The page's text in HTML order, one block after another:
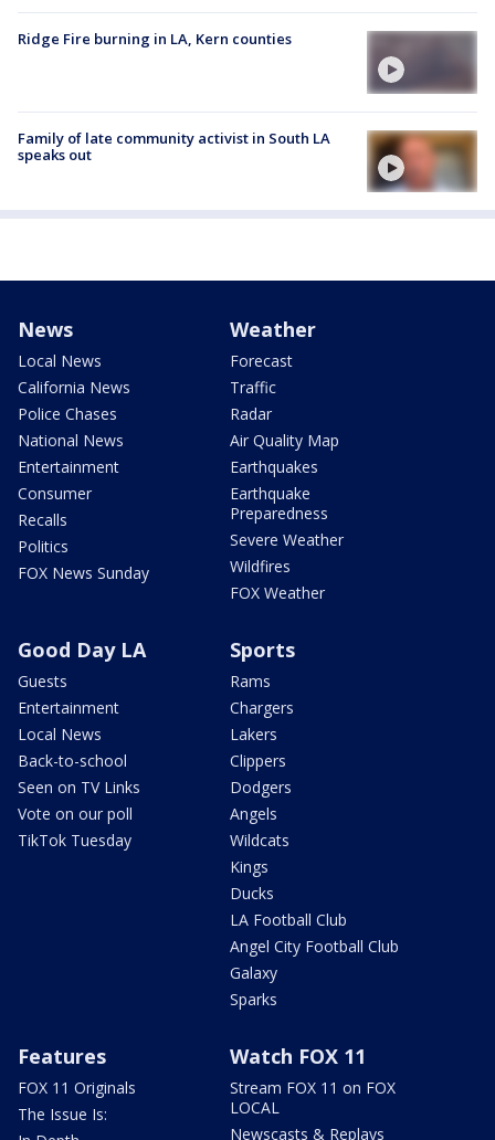
Ridge Fire burning in LA, Kern counties
Family of late community activist in South LA
speaks out
News
Local News
California News
Police Chases
National News
Entertainment
Consumer
Recalls
Politics
FOX News Sunday
Weather
Forecast
Traffic
Radar
Air Quality Map
Earthquakes
Earthquake
Preparedness
Severe Weather
Wildfires
FOX Weather
Good Day LA
Guests
Entertainment
Local News
Back-to-school
Seen on TV Links
Vote on our poll
TikTok Tuesday
Sports
Rams
Chargers
Lakers
Clippers
Dodgers
Angels
Wildcats
Kings
Ducks
LA Football Club
Angel City Football Club
Galaxy
Sparks
Features
FOX 11 Originals
The Issue Is:
Watch FOX 11
Stream FOX 11 on FOX
LOCAL
Newscasts & Replays